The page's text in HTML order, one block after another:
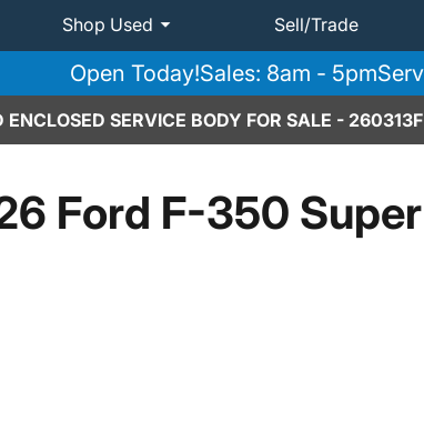
Shop Used Sell/Trade
Open Today!Sales: 8am - 5pm
ENCLOSED SERVICE BODY FOR SALE - 260313F
Ford F-350